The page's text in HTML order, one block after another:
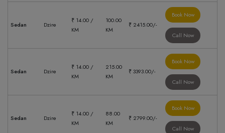
Sedan Dzire
₹ 14.00 /
KM
100.00
KM
₹ 2415.00/-
Book Now
Call Now
Sedan Dzire
₹ 14.00 /
KM
215.00
KM
₹ 3393.00/-
Book Now
Call Now
Sedan Dzire
₹ 14.00 /
KM
88.00
KM
₹ 2799.00/-
Book Now
Call Now